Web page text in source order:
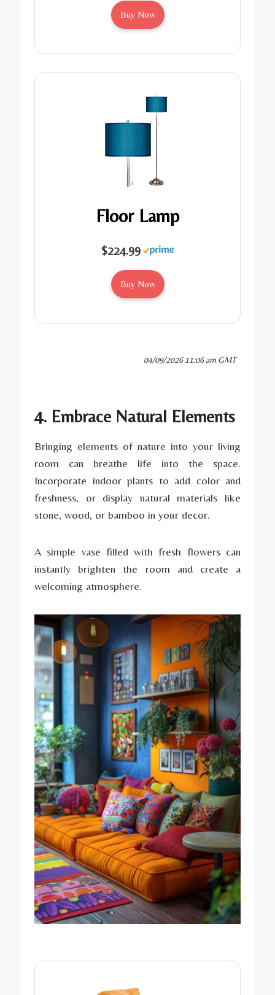
Buy Now
Floor Lamp
$224.99
Buy Now
04/09/2026 11:06 am GMT
4. Embrace Natural Elements
Bringing elements of nature into your living
room can breathe life into the space.
Incorporate indoor plants to add color and
freshness, or display natural materials like
stone, wood, or bamboo in your decor.
A simple vase filled with fresh flowers can
instantly brighten the room and create a
welcoming atmosphere.